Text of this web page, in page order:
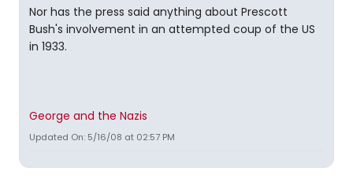
Nor has the press said anything about Prescott
Bush's involvement in an attempted coup of the US
in 1933.
George and the Nazis
Updated On: 5/16/08 at 02:57 PM